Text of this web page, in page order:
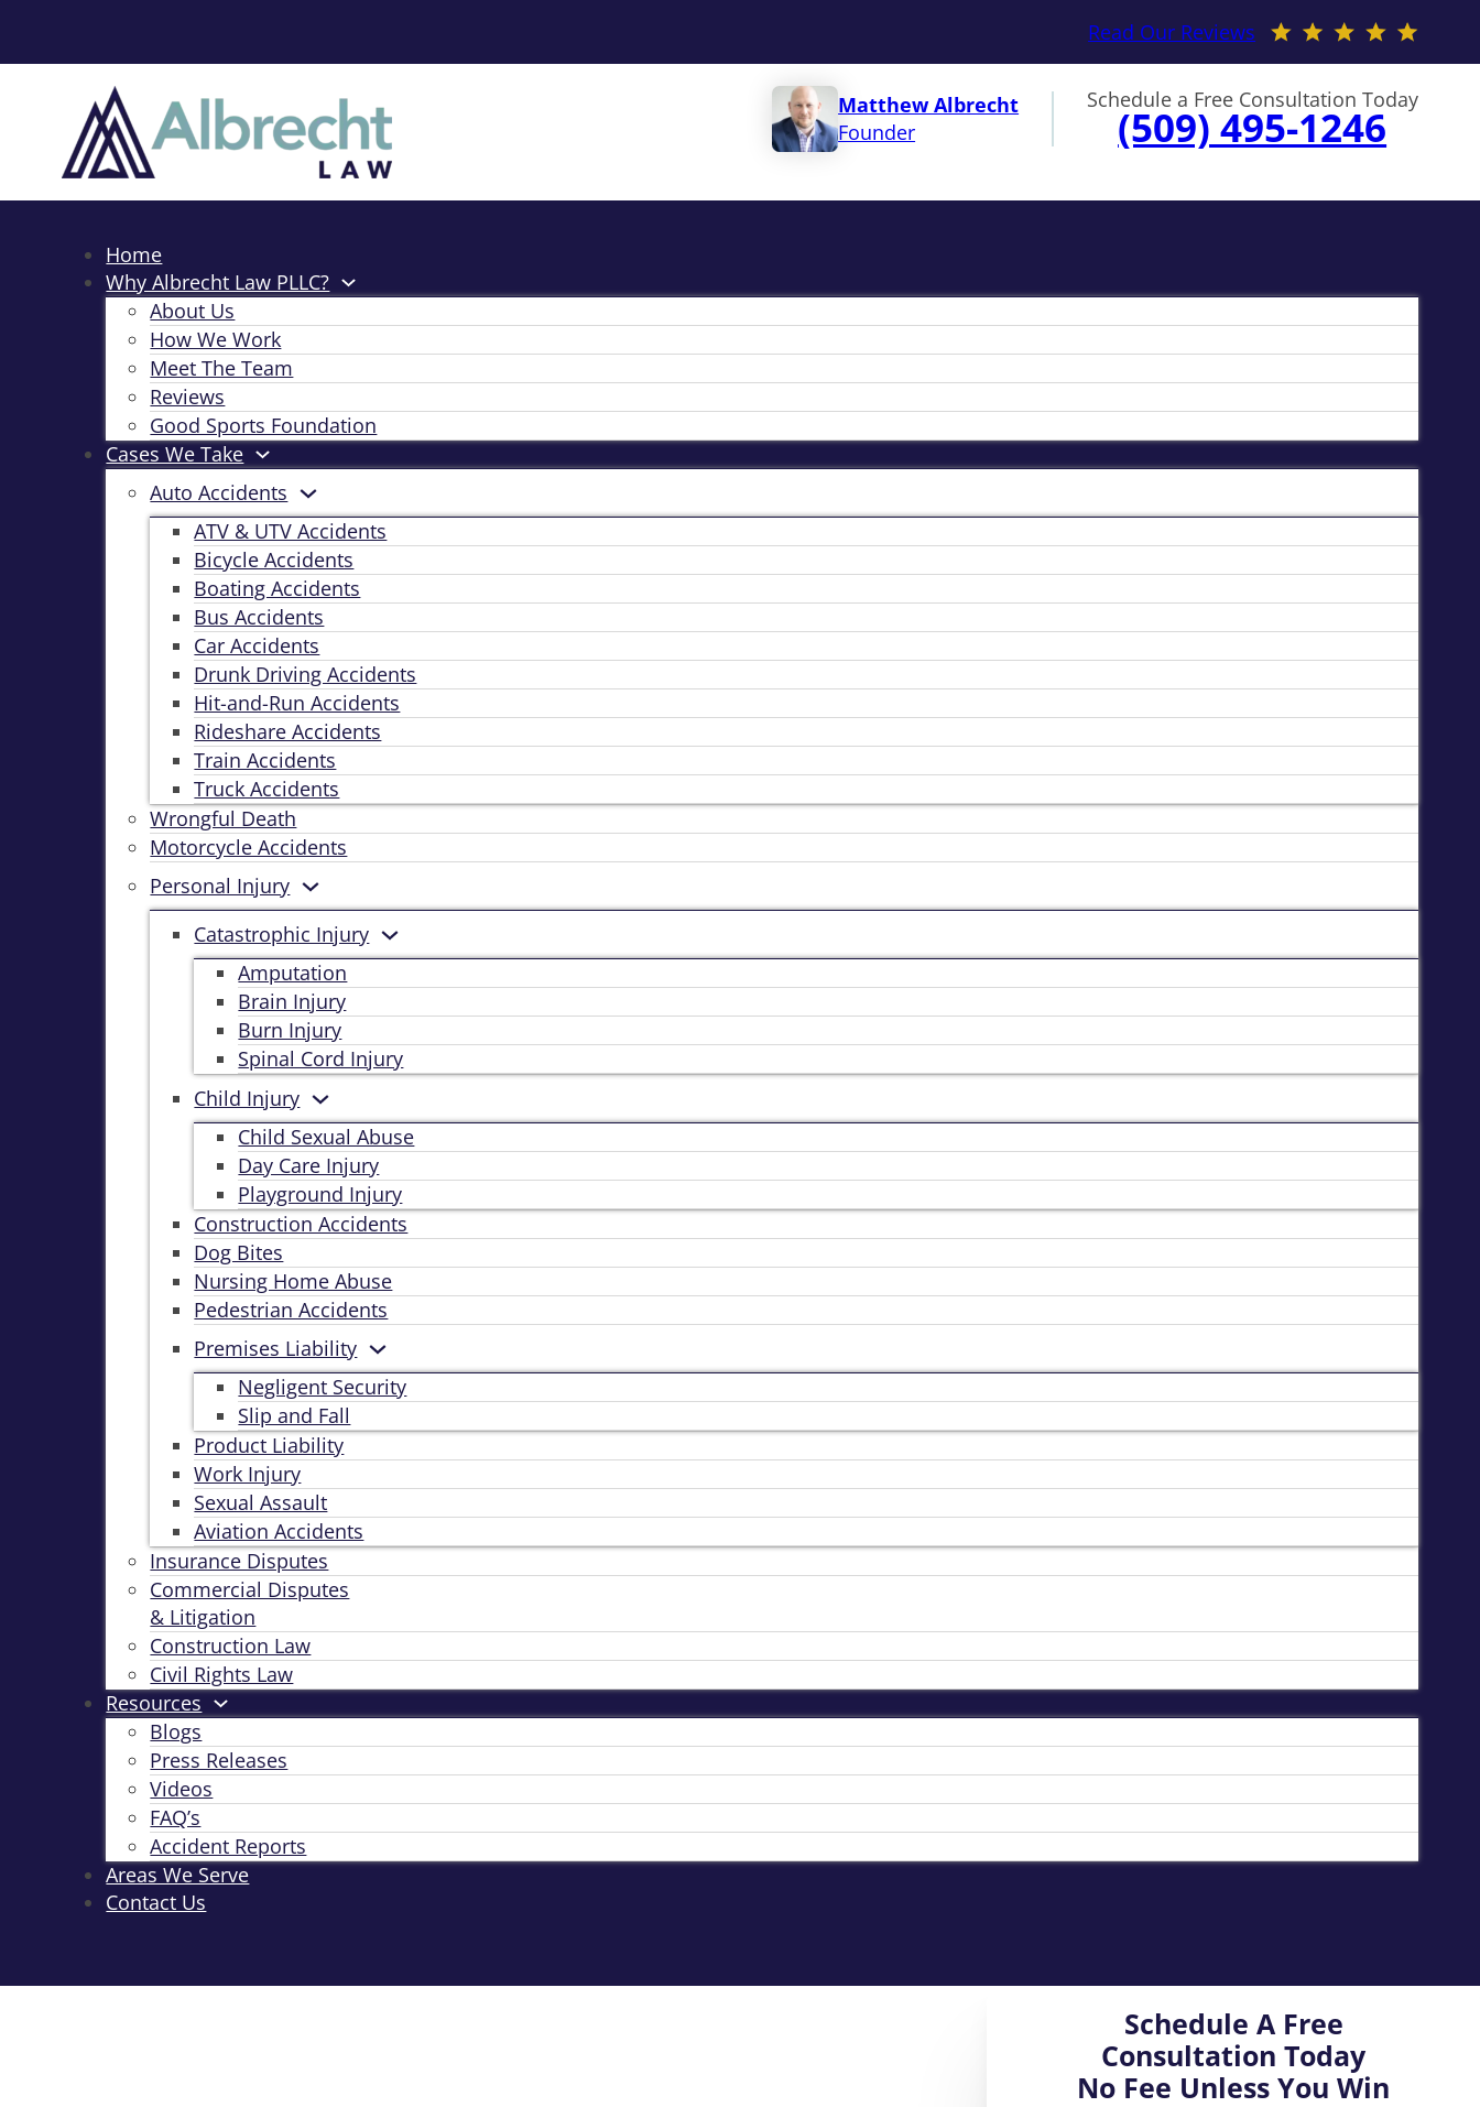
Read Our Reviews
Matthew Albrecht
Founder
Schedule a Free Consultation Today
(509) 495-1246
Home
Why Albrecht Law PLLC?
About Us
How We Work
Meet The Team
Reviews
Good Sports Foundation
Cases We Take
Auto Accidents
ATV & UTV Accidents
Bicycle Accidents
Boating Accidents
Bus Accidents
Car Accidents
Drunk Driving Accidents
Hit-and-Run Accidents
Rideshare Accidents
Train Accidents
Truck Accidents
Wrongful Death
Motorcycle Accidents
Personal Injury
Catastrophic Injury
Amputation
Brain Injury
Burn Injury
Spinal Cord Injury
Child Injury
Child Sexual Abuse
Day Care Injury
Playground Injury
Construction Accidents
Dog Bites
Nursing Home Abuse
Pedestrian Accidents
Premises Liability
Negligent Security
Slip and Fall
Product Liability
Work Injury
Sexual Assault
Aviation Accidents
Insurance Disputes
Commercial Disputes
& Litigation
Construction Law
Civil Rights Law
Resources
Blogs
Press Releases
Videos
FAQ’s
Accident Reports
Areas We Serve
Contact Us
Schedule A Free
Consultation Today
No Fee Unless You Win